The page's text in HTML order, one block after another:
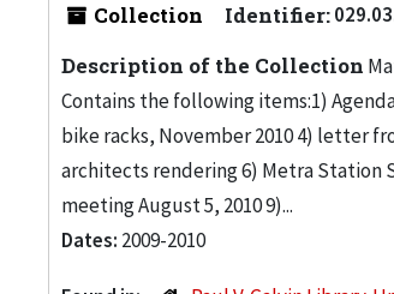
Collection Identifier:
Description of the Collection
Contains the following items:1)
bike racks, November 2010 4) letter
architects rendering 6) Metra Station
meeting August 5, 2010 9)...
Dates: 2009-2010